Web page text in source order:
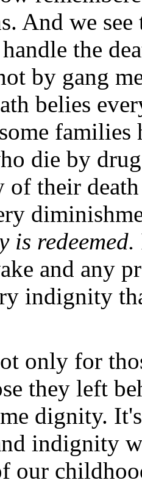
And we
the
by gang
belies
families
die by
their
is redeemed.
and any
indignity
only for
they left
dignity.
indignity
our